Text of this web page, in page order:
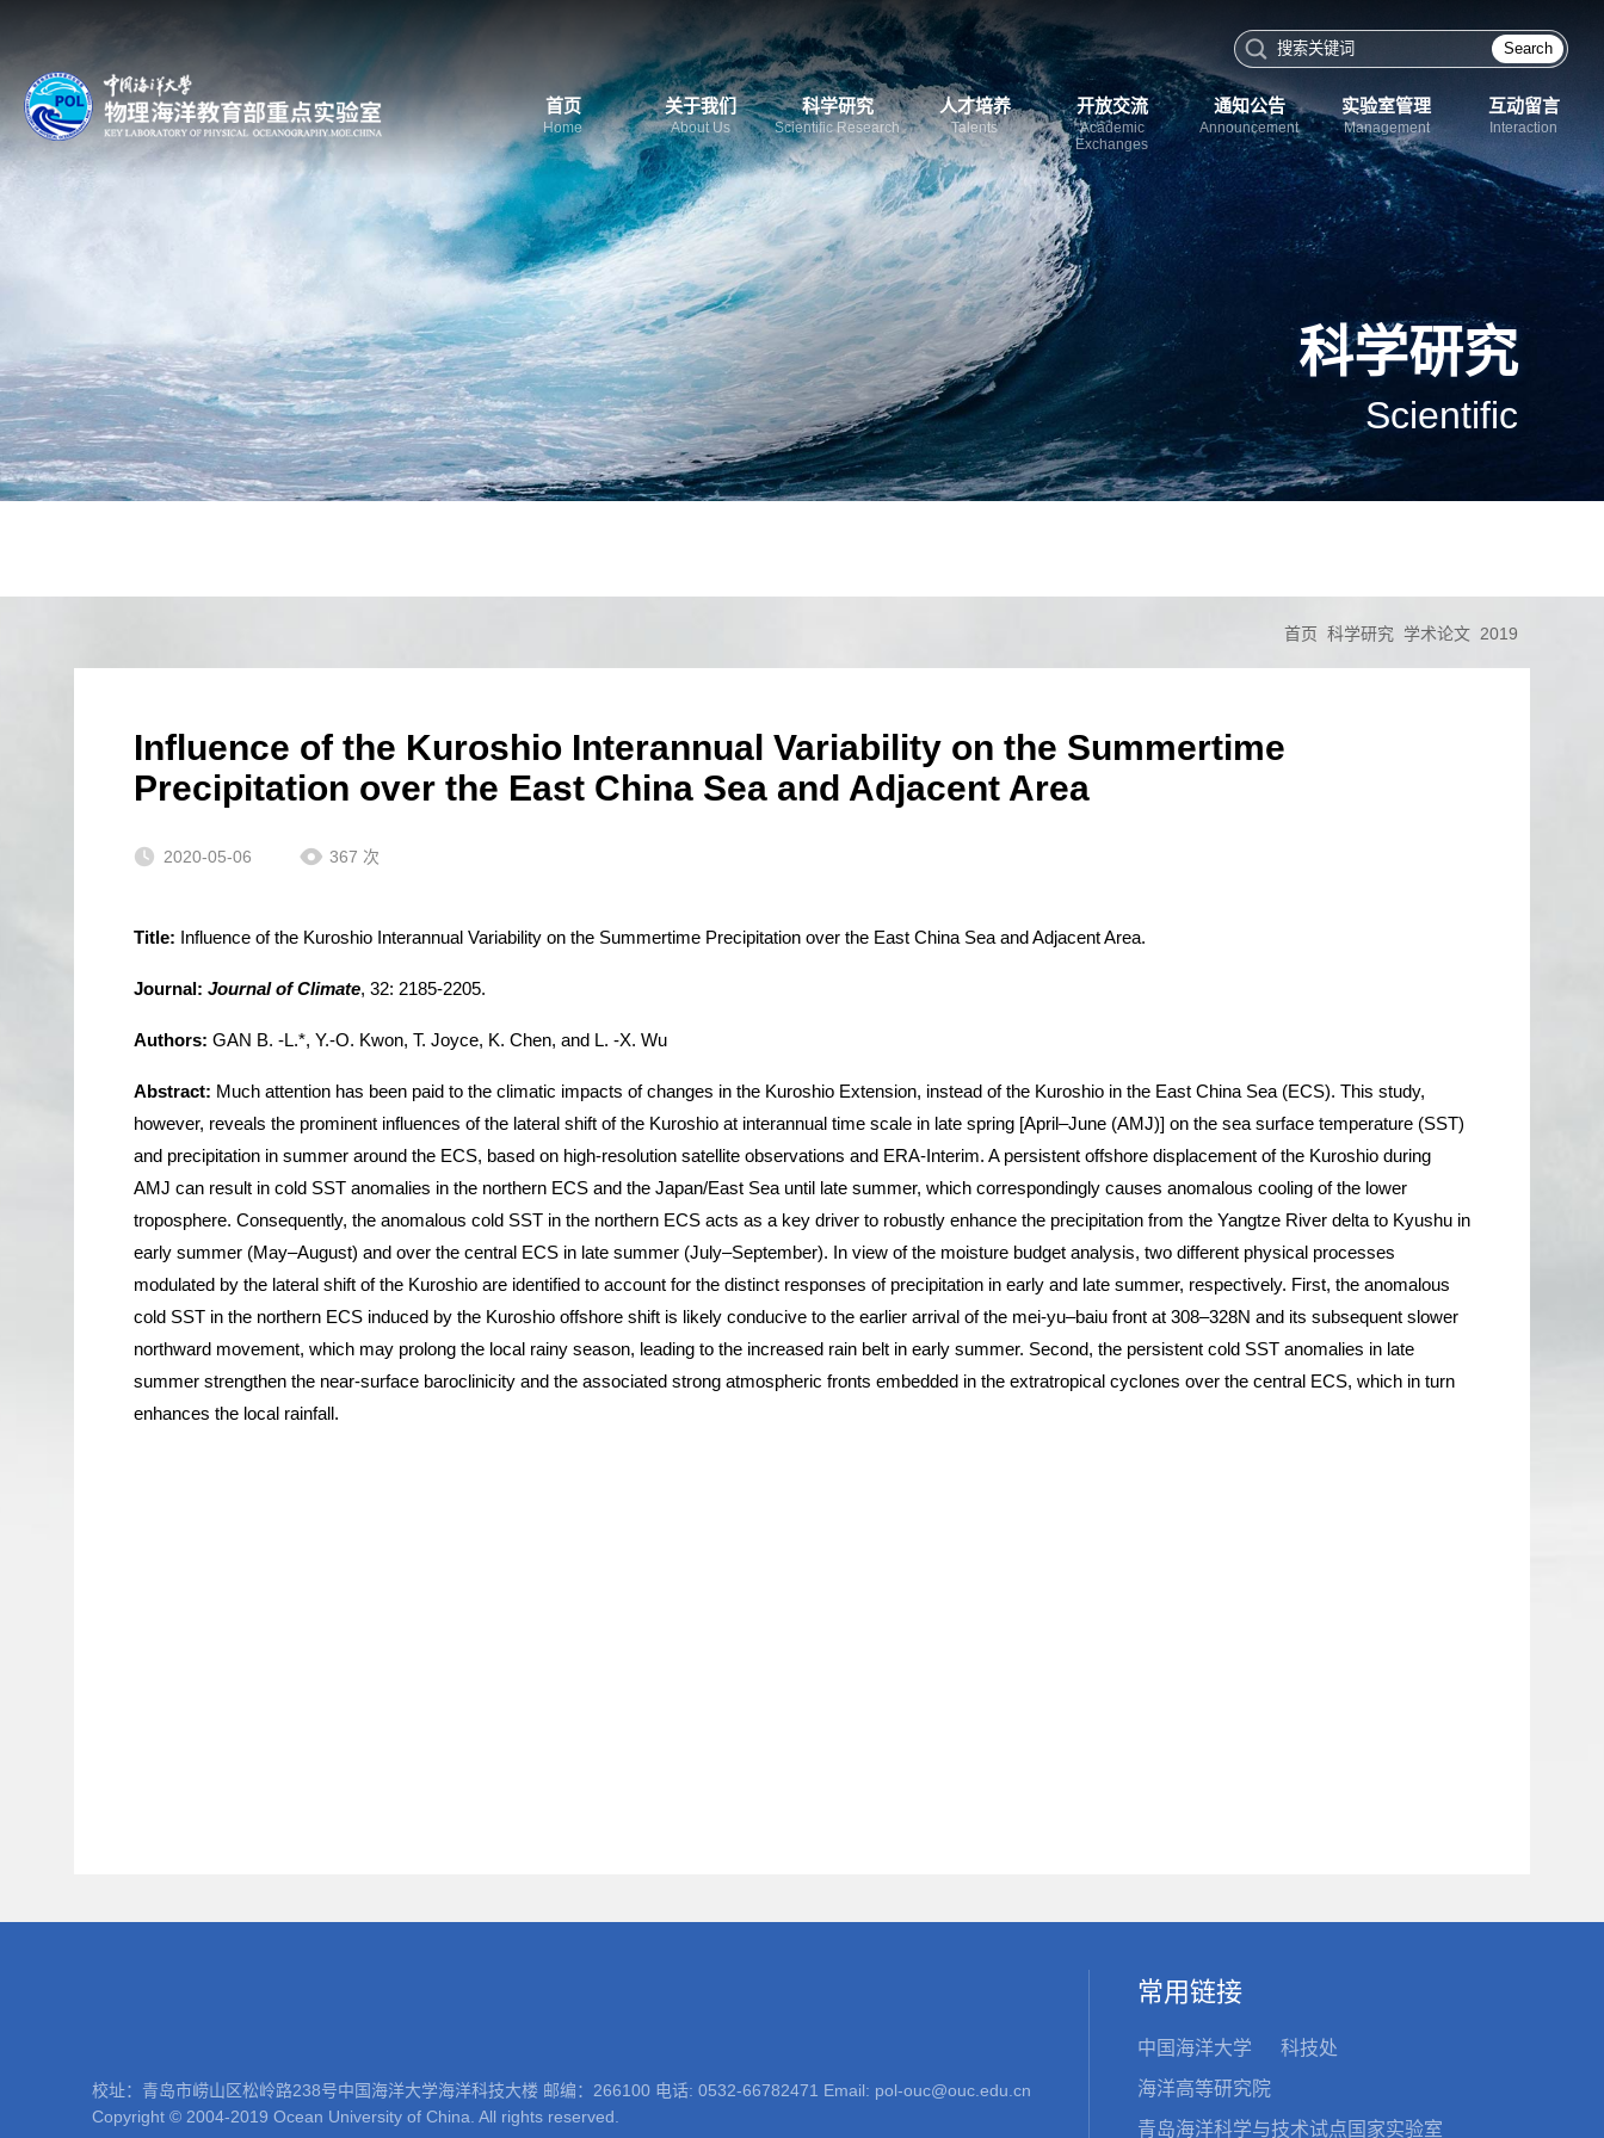
首页
Home
关于我们
About Us
科学研究
Scientific Research
人才培养
Talents
开放交流
Academic
Exchanges
通知公告
Announcement
实验室管理
Management
互动留言
Interaction
Search
科学研究
Scientific
首页 科学研究 学术论文 2019
Influence of the Kuroshio Interannual Variability on the Summertime
Precipitation over the East China Sea and Adjacent Area
2020-05-06 367 次
Title: Influence of the Kuroshio Interannual Variability on the Summertime Precipitation over the East China Sea and Adjacent Area.
Journal: Journal of Climate, 32: 2185-2205.
Authors: GAN B. -L.*, Y.-O. Kwon, T. Joyce, K. Chen, and L. -X. Wu
Abstract: Much attention has been paid to the climatic impacts of changes in the Kuroshio Extension, instead of the Kuroshio in the East China Sea (ECS). This study,
however, reveals the prominent influences of the lateral shift of the Kuroshio at interannual time scale in late spring [April–June (AMJ)] on the sea surface temperature (SST)
and precipitation in summer around the ECS, based on high-resolution satellite observations and ERA-Interim. A persistent offshore displacement of the Kuroshio during
AMJ can result in cold SST anomalies in the northern ECS and the Japan/East Sea until late summer, which correspondingly causes anomalous cooling of the lower
troposphere. Consequently, the anomalous cold SST in the northern ECS acts as a key driver to robustly enhance the precipitation from the Yangtze River delta to Kyushu in
early summer (May–August) and over the central ECS in late summer (July–September). In view of the moisture budget analysis, two different physical processes
modulated by the lateral shift of the Kuroshio are identified to account for the distinct responses of precipitation in early and late summer, respectively. First, the anomalous
cold SST in the northern ECS induced by the Kuroshio offshore shift is likely conducive to the earlier arrival of the mei-yu–baiu front at 308–328N and its subsequent slower
northward movement, which may prolong the local rainy season, leading to the increased rain belt in early summer. Second, the persistent cold SST anomalies in late
summer strengthen the near-surface baroclinicity and the associated strong atmospheric fronts embedded in the extratropical cyclones over the central ECS, which in turn
enhances the local rainfall.
校址：青岛市崂山区松岭路238号中国海洋大学海洋科技大楼 邮编：266100 电话: 0532-66782471 Email: pol-ouc@ouc.edu.cn
Copyright © 2004-2019 Ocean University of China. All rights reserved.
常用链接
中国海洋大学
科技处
海洋高等研究院
青岛海洋科学与技术试点国家实验室